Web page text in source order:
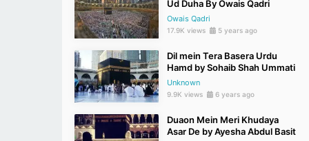
Ud Duha By Owais Qadri
Owais Qadri
17.9K views 5 years ago
Dil mein Tera Basera Urdu
Hamd by Sohaib Shah Ummati
Unknown
9.9K views 6 years ago
Duaon Mein Meri Khudaya
Asar De by Ayesha Abdul Basit